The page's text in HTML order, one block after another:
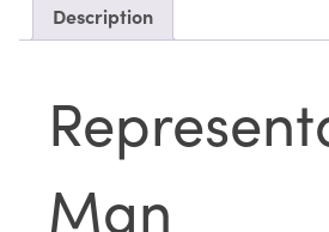
Description
Man